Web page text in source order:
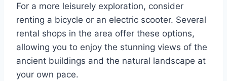
For a more leisurely exploration, consider
renting a bicycle or an electric scooter. Several
rental shops in the area offer these options,
allowing you to enjoy the stunning views of the
ancient buildings and the natural landscape at
your own pace.